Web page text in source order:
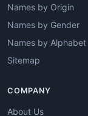
Names by Origin
Names by Gender
Names by Alphabet
Sitemap
COMPANY
About Us